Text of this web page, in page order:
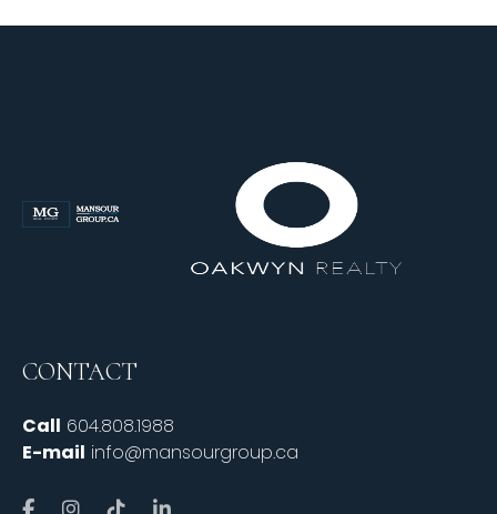
CONTACT
Call 604.808.1988
E-mail info@mansourgroup.ca